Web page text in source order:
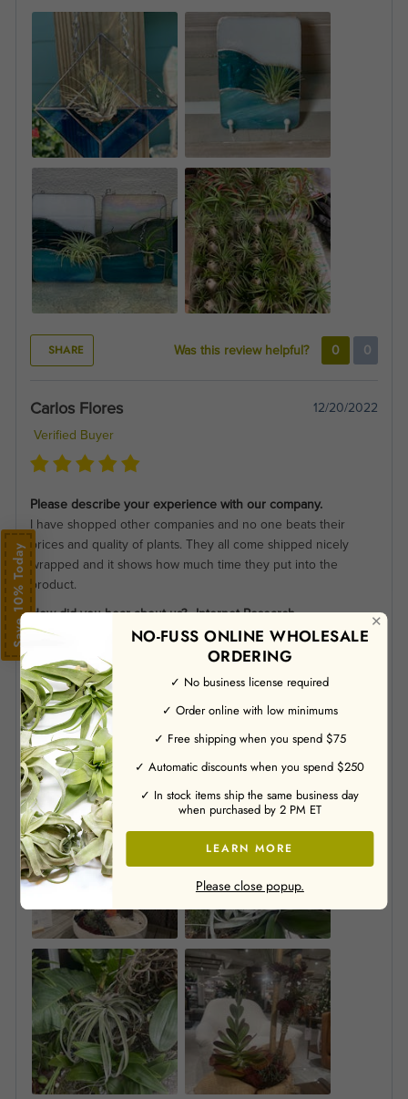
SHARE Was this review helpful? 0 0
Carlos Flores
12/20/2022
Verified Buyer
Please describe your experience with our company.
I have shopped other companies and no one beats their
prices and quality of plants. They all come shipped nicely
wrapped and it shows how much time they put into the
product.
How did you hear about us? Internet Research ✕
NO-FUSS ONLINE WHOLESALE
ORDERING
✓ No business license required
✓ Order online with low minimums
✓ Free shipping when you spend $75
✓ Automatic discounts when you spend $250
✓ In stock items ship the same business day
when purchased by 2 PM ET
LEARN MORE
Please close popup.
Save 10% Today